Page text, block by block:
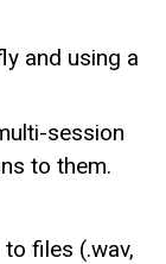
and using a
session
to them.
files (.wav,